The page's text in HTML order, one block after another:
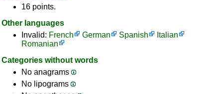
16 points.
Other languages
Invalid: French German Spanish
Italian
Romanian
Categories without words
No anagrams
No lipograms